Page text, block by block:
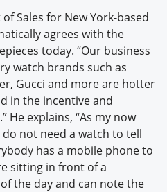
Sales for New York-based
agrees with the
today. “Our business
watch brands such as
Gucci and more are hotter
in the incentive and
He explains, “As my now
not need a watch to tell
has a mobile phone to
sitting in front of a
the day and can note the